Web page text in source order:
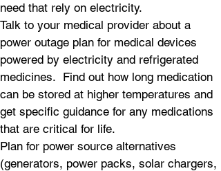
need that rely on electricity.
Talk to your medical provider about a
power outage plan for medical devices
powered by electricity and refrigerated
medicines. Find out how long medication
can be stored at higher temperatures and
get specific guidance for any medications
that are critical for life.
Plan for power source alternatives
(generators, power packs, solar chargers,